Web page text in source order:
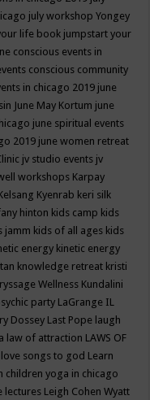
july workshop Yongey
life book jumpstart your
conscious events in
conscious community
in chicago 2019 june
June May Kortum june
june spiritual events
2019 june women retreat
jv studio events jv
workshops Karpay
Kyenrab keri silk
hinton kids camp kids
jamm kids of all ages kids
energy kinetic energy
knowledge retreat kristi
Wellness Kundalini
party LaGrange IL
Dossey Last Pope laugh
law of attraction LAWS OF
songs to god Learn
children yoga in chicago
lectures Leigh Cohen Wyatt